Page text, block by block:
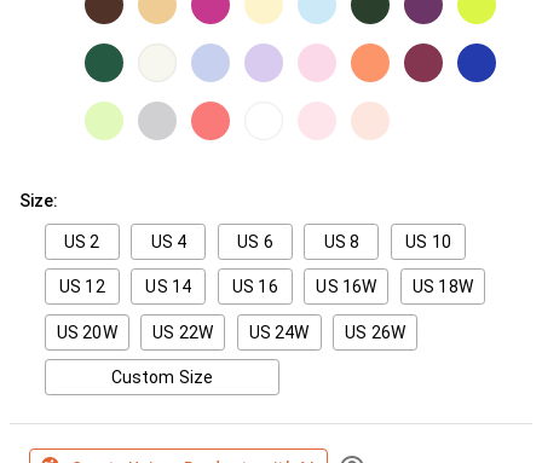
Size:
US 2 US 4 US 6 US 8 US 10
US 12 US 14 US 16 US 16W US 18W
US 20W US 22W US 24W US 26W
Custom Size